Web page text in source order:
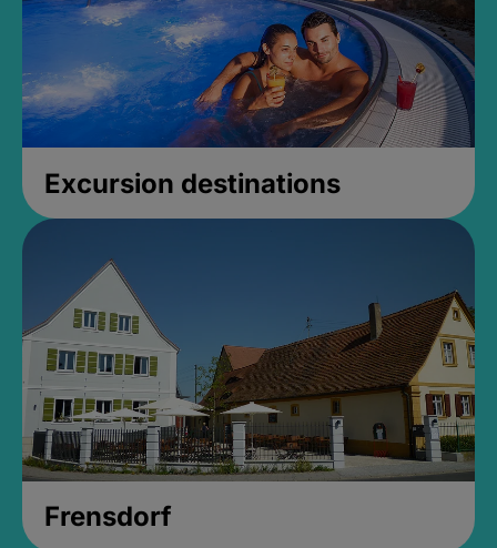
Excursion destinations
Frensdorf